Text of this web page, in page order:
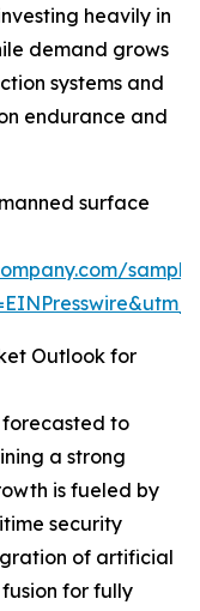
heavily in
demand grows
systems and
endurance and
surface
Outlook for
forecasted to
a strong
is fueled by
security
of artificial
for fully